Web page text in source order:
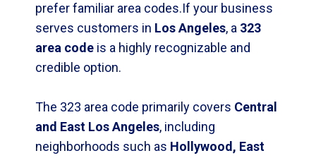
prefer familiar area codes.If your business
serves customers in Los Angeles, a 323
area code is a highly recognizable and
credible option.
The 323 area code primarily covers Central
and East Los Angeles, including
neighborhoods such as Hollywood, East